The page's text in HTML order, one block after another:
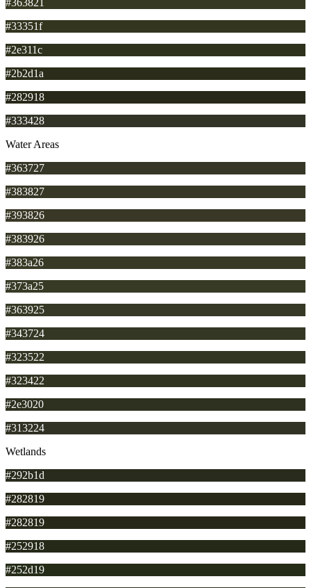
#33351f
#2e311c
#2b2d1a
#282918
#333428
Water Areas
#363727
#383827
#393826
#383926
#383a26
#373a25
#363925
#343724
#323522
#323422
#2e3020
#313224
Wetlands
#292b1d
#282819
#282819
#252918
#252d19